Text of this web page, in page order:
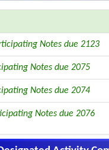
Notes due 2123
Notes due 2075
Notes due 2074
Notes due 2076